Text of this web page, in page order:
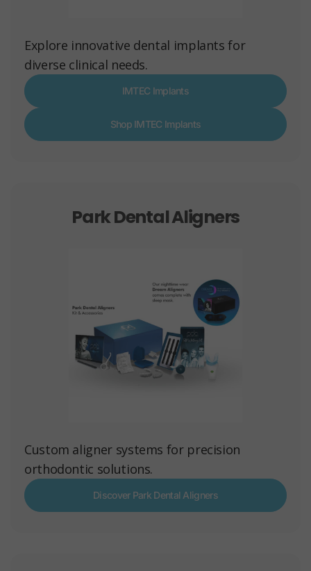
Explore innovative dental implants for
diverse clinical needs.
IMTEC Implants
Shop IMTEC Implants
Park Dental Aligners
Custom aligner systems for precision
orthodontic solutions.
Discover Park Dental Aligners